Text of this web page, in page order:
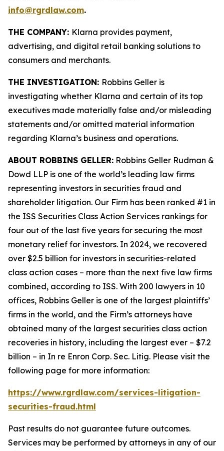
info@rgrdlaw.com.
THE COMPANY: Klarna provides payment,
advertising, and digital retail banking solutions to
consumers and merchants.
THE INVESTIGATION: Robbins Geller is
investigating whether Klarna and certain of its top
executives made materially false and/or misleading
statements and/or omitted material information
regarding Klarna’s business and operations.
ABOUT ROBBINS GELLER: Robbins Geller Rudman &
Dowd LLP is one of the world’s leading law firms
representing investors in securities fraud and
shareholder litigation. Our Firm has been ranked #1 in
the ISS Securities Class Action Services rankings for
four out of the last five years for securing the most
monetary relief for investors. In 2024, we recovered
over $2.5 billion for investors in securities-related
class action cases – more than the next five law firms
combined, according to ISS. With 200 lawyers in 10
offices, Robbins Geller is one of the largest plaintiffs’
firms in the world, and the Firm’s attorneys have
obtained many of the largest securities class action
recoveries in history, including the largest ever – $7.2
billion – in In re Enron Corp. Sec. Litig. Please visit the
following page for more information:
https://www.rgrdlaw.com/services-litigation-
securities-fraud.html
Past results do not guarantee future outcomes.
Services may be performed by attorneys in any of our